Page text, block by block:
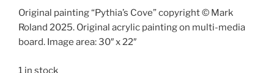
Original painting “Pythia’s Cove” copyright © Mark
Roland 2025. Original acrylic painting on multi-media
board. Image area: 30″ x 22″
1 in stock